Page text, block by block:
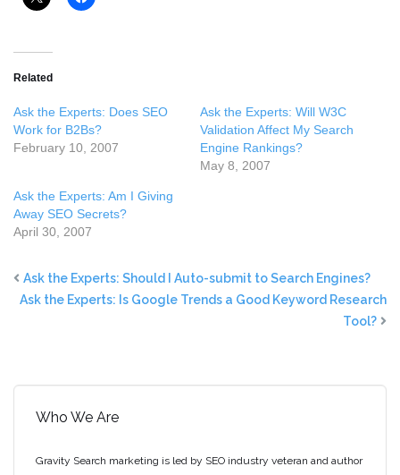
Related
Ask the Experts: Does SEO
Work for B2Bs?
February 10, 2007
Ask the Experts: Will W3C
Validation Affect My Search
Engine Rankings?
May 8, 2007
Ask the Experts: Am I Giving
Away SEO Secrets?
April 30, 2007
Ask the Experts: Should I Auto-submit to Search Engines?
Ask the Experts: Is Google Trends a Good Keyword Research
Tool?
Who We Are
Gravity Search marketing is led by SEO industry veteran and author